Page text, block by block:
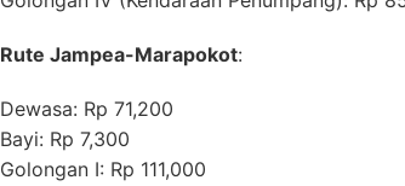
Rute Jampea-Marapokot:
Dewasa: Rp 71,200
Bayi: Rp 7,300
Golongan I: Rp 111,000